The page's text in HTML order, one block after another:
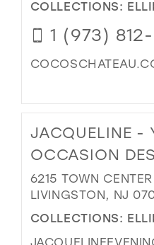
COLLECTIONS:
1 (973)
JACQUELINE -
OCCASION
6215 TOWN
LIVINGSTON, NJ
COLLECTIONS: